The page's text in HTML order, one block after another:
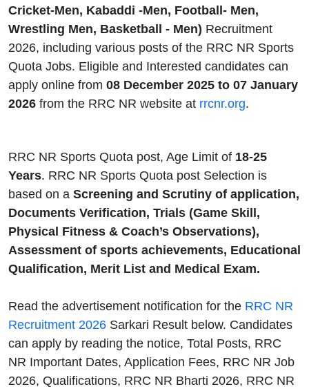
Cricket-Men, Kabaddi -Men, Football- Men,
Wrestling Men, Basketball - Men) Recruitment
2026, including various posts of the RRC NR Sports
Quota Jobs. Eligible and Interested candidates can
apply online from 08 December 2025 to 07 January
2026 from the RRC NR website at rrcnr.org.
RRC NR Sports Quota post, Age Limit of 18-25
Years. RRC NR Sports Quota post Selection is
based on a Screening and Scrutiny of application,
Documents Verification, Trials (Game Skill,
Physical Fitness & Coach’s Observations),
Assessment of sports achievements, Educational
Qualification, Merit List and Medical Exam.
Read the advertisement notification for the RRC NR
Recruitment 2026 Sarkari Result below. Candidates
can apply by reading the notice, Total Posts, RRC
NR Important Dates, Application Fees, RRC NR Job
2026, Qualifications, RRC NR Bharti 2026, RRC NR